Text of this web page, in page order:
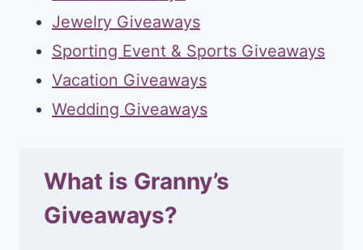
Jewelry Giveaways
Sporting Event & Sports Giveaways
Vacation Giveaways
Wedding Giveaways
What is Granny’s
Giveaways?